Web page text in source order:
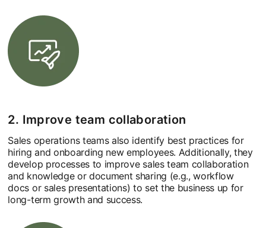
2. Improve team collaboration
Sales operations teams also identify best practices for
hiring and onboarding new employees. Additionally, they
develop processes to improve sales team collaboration
and knowledge or document sharing (e.g., workflow
docs or sales presentations) to set the business up for
long-term growth and success.